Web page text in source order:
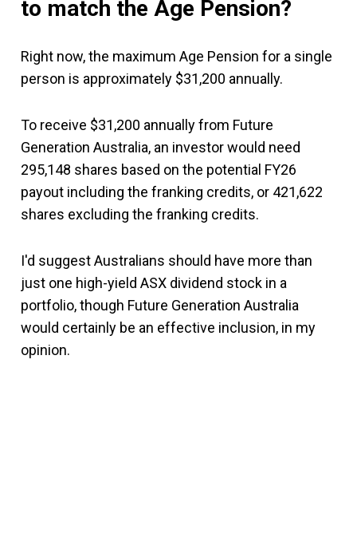
to match the Age Pension?
Right now, the maximum Age Pension for a single
person is approximately $31,200 annually.
To receive $31,200 annually from Future
Generation Australia, an investor would need
295,148 shares based on the potential FY26
payout including the franking credits, or 421,622
shares excluding the franking credits.
I'd suggest Australians should have more than
just one high-yield ASX dividend stock in a
portfolio, though Future Generation Australia
would certainly be an effective inclusion, in my
opinion.